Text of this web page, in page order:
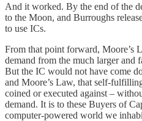
And it worked. By the end of the
to the Moon, and Burroughs
to use ICs.
From that point forward, Moore’s
demand from the much larger and
But the IC would not have come
and Moore’s Law, that self-
coined or executed against –
demand. It is to these Buyers of
computer-powered world we